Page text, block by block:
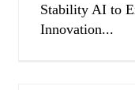
Stability AI to
Innovation...